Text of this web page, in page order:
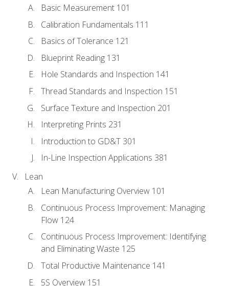
Basic Measurement 101
Calibration Fundamentals 111
Basics of Tolerance 121
Blueprint Reading 131
Hole Standards and Inspection 141
Thread Standards and Inspection 151
Surface Texture and Inspection 201
Interpreting Prints 231
Introduction to GD&T 301
In-Line Inspection Applications 381
Lean
Lean Manufacturing Overview 101
Continuous Process Improvement: Managing
Flow 124
Continuous Process Improvement: Identifying
and Eliminating Waste 125
Total Productive Maintenance 141
5S Overview 151